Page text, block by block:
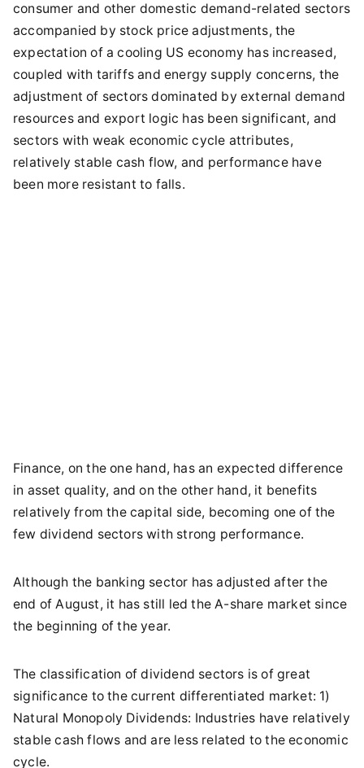
consumer and other domestic demand-related sectors
accompanied by stock price adjustments, the
expectation of a cooling US economy has increased,
coupled with tariffs and energy supply concerns, the
adjustment of sectors dominated by external demand
resources and export logic has been significant, and
sectors with weak economic cycle attributes,
relatively stable cash flow, and performance have
been more resistant to falls.
Finance, on the one hand, has an expected difference
in asset quality, and on the other hand, it benefits
relatively from the capital side, becoming one of the
few dividend sectors with strong performance.
Although the banking sector has adjusted after the
end of August, it has still led the A-share market since
the beginning of the year.
The classification of dividend sectors is of great
significance to the current differentiated market: 1)
Natural Monopoly Dividends: Industries have relatively
stable cash flows and are less related to the economic
cycle.